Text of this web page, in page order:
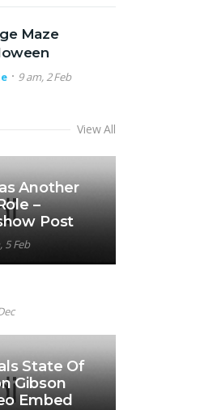
Maze
9 am, 2 Feb
View All
Another
–
Post
5 Feb
State Of
Gibson
Embed